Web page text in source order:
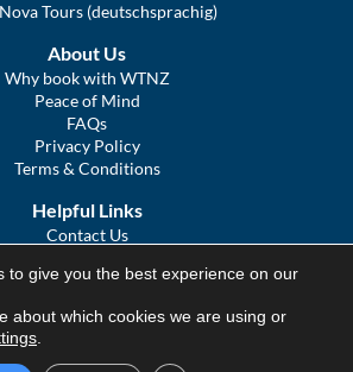
Tours (deutschsprachig)
About Us
Why book with WTNZ
Peace of Mind
FAQs
Privacy Policy
Terms & Conditions
Helpful Links
Contact Us
COVID Statement
We Tour Australia
to give you the best experience on our
about which cookies we are using or